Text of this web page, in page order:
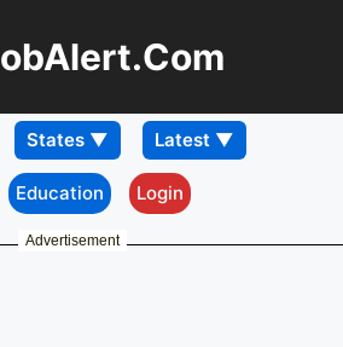
Education Login
Advertisement